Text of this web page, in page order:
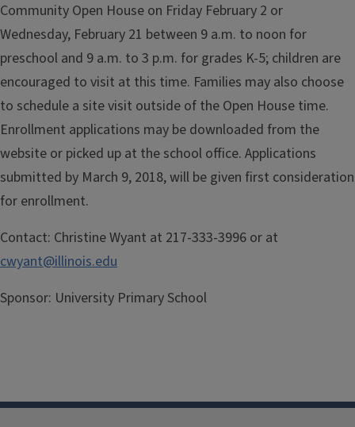
Community Open House on Friday February 2 or
Wednesday, February 21 between 9 a.m. to noon for
preschool and 9 a.m. to 3 p.m. for grades K-5; children are
encouraged to visit at this time. Families may also choose
to schedule a site visit outside of the Open House time.
Enrollment applications may be downloaded from the
website or picked up at the school office. Applications
submitted by March 9, 2018, will be given first consideration
for enrollment.
Contact: Christine Wyant at 217-333-3996 or at
cwyant@illinois.edu
Sponsor: University Primary School